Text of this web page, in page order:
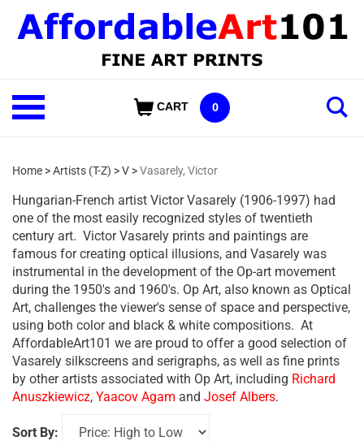
content
Shop
Our
CART 0
Home >Artists (T-Z) >V >Vasarely, Victor
Hungarian-French artist Victor Vasarely (1906-1997) had
one of the most easily recognized styles of twentieth
century art. Victor Vasarely prints and paintings are
famous for creating optical illusions, and Vasarely was
instrumental in the development of the Op-art movement
during the 1950's and 1960's. Op Art, also known as Optical
Art, challenges the viewer's sense of space and perspective,
using both color and black & white compositions. At
AffordableArt101 we are proud to offer a good selection of
Vasarely silkscreens and serigraphs, as well as fine prints
by other artists associated with Op Art, including Richard
Anuszkiewicz, Yaacov Agam and Josef Albers.
Sort By: